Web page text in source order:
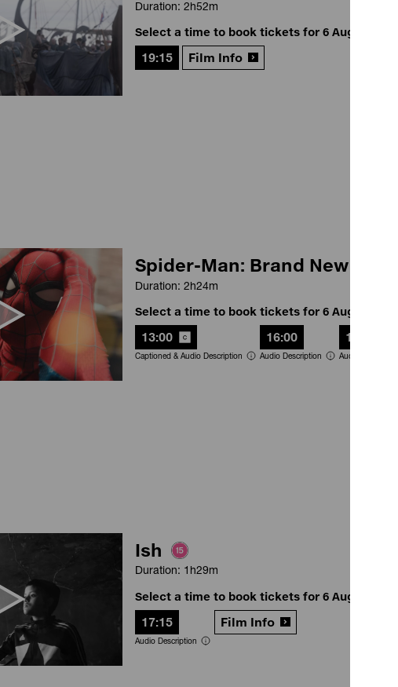
Duration: 2h52m
Select a time to book tickets for 6 August
19:15 Film Info
Spider-Man: Brand New Day
Duration: 2h24m
Select a time to book tickets for 6 August
13:00
Captioned & Audio Description
16:00
Audio Description
19:30
Audio Description
Ish
Duration: 1h29m
Select a time to book tickets for 6 August
17:15
Audio Description
Film Info